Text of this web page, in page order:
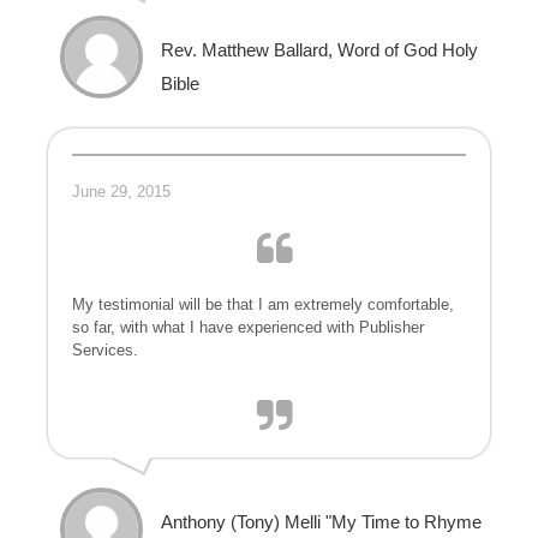
Rev. Matthew Ballard, Word of God Holy
Bible
June 29, 2015
My testimonial will be that I am extremely comfortable,
so far, with what I have experienced with Publisher
Services.
Anthony (Tony) Melli "My Time to Rhyme